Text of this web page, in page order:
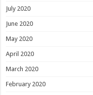
July 2020
June 2020
May 2020
April 2020
March 2020
February 2020